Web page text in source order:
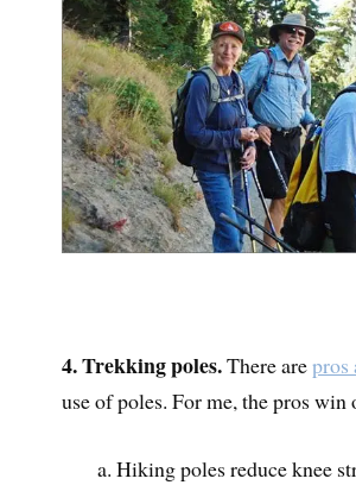
4. Trekking poles.There arepros
use of poles. For me, the pros win
a. Hiking poles reduce knee